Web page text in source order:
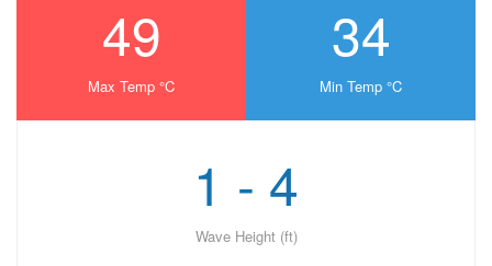
49
Max Temp °C
34
Min Temp °C
1 - 4
Wave Height (ft)